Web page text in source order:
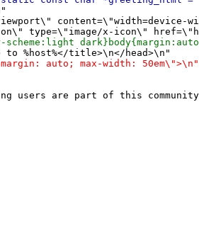
content=\"width=device-
users are part of this